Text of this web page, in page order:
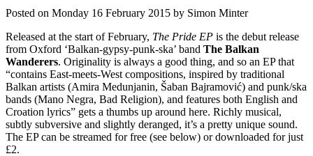
Posted on Monday 16 February 2015 by Simon Minter
Released at the start of February, The Pride EP is the debut release
from Oxford ‘Balkan-gypsy-punk-ska’ band The Balkan
Wanderers. Originality is always a good thing, and so an EP that
“contains East-meets-West compositions, inspired by traditional
Balkan artists (Amira Medunjanin, Šaban Bajramović) and punk/ska
bands (Mano Negra, Bad Religion), and features both English and
Croation lyrics” gets a thumbs up around here. Richly musical,
subtly subversive and slightly deranged, it’s a pretty unique sound.
The EP can be streamed for free (see below) or downloaded for just
£2.